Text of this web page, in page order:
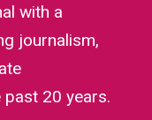
with a
journalism,
20 years.